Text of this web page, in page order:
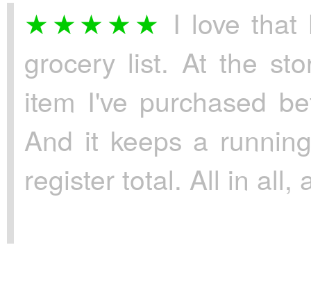
I love that
grocery list. At the
item I've purchased
And it keeps a
register total. All in all,